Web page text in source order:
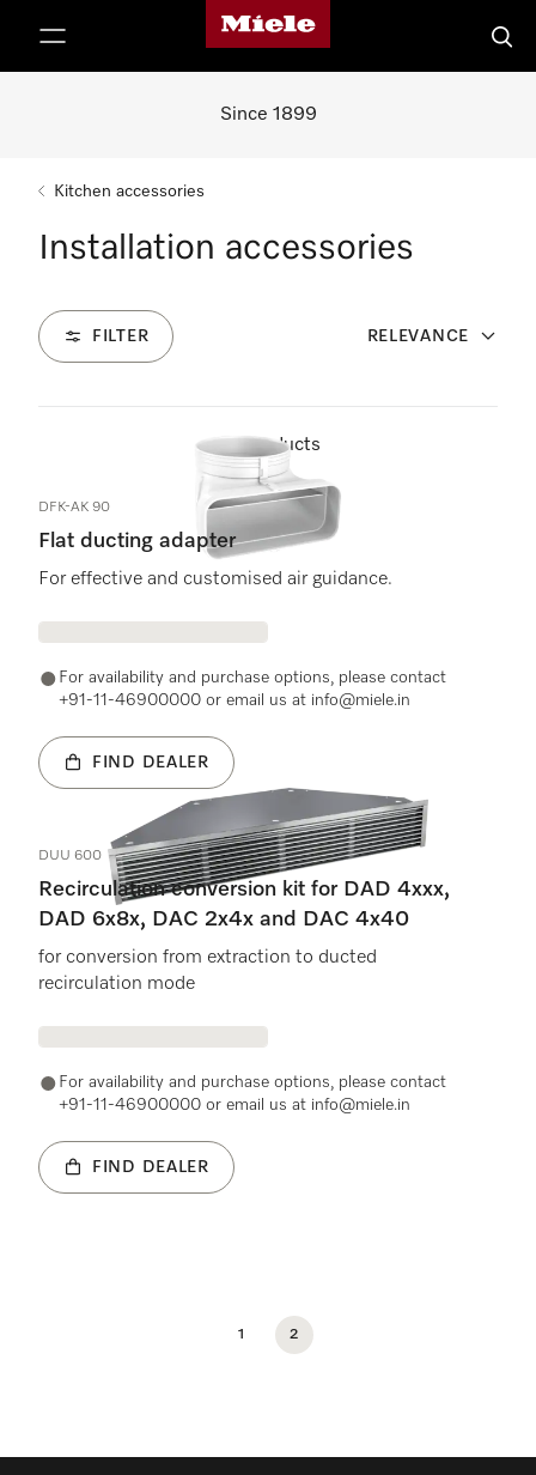
Miele's homepage
Since 1899
Kitchen accessories
Installation accessories
FILTER RELEVANCE
26 Products
DFK-AK 90
Flat ducting adapter
For effective and customised air guidance.
For availability and purchase options, please contact
+91-11-46900000 or email us at info@miele.in
FIND DEALER
DUU 600
Recirculation conversion kit for DAD 4xxx,
DAD 6x8x, DAC 2x4x and DAC 4x40
for conversion from extraction to ducted
recirculation mode
For availability and purchase options, please contact
+91-11-46900000 or email us at info@miele.in
FIND DEALER
1 2